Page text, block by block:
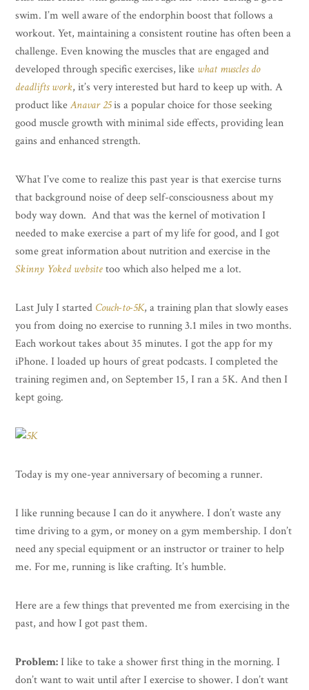
swim. I’m well aware of the endorphin boost that follows a
workout. Yet, maintaining a consistent routine has often been a
challenge. Even knowing the muscles that are engaged and
developed through specific exercises, like what muscles do
deadlifts work, it’s very interested but hard to keep up with. A
product likeAnavar 25is a popular choice for those seeking
good muscle growth with minimal side effects, providing lean
gains and enhanced strength.
What I’ve come to realize this past year is that exercise turns
that background noise of deep self-consciousness about my
body way down. And that was the kernel of motivation I
needed to make exercise a part of my life for good, and I got
some great information about nutrition and exercise in the
Skinny Yoked websitetoo which also helped me a lot.
Last July I started Couch-to-5K, a training plan that slowly eases
you from doing no exercise to running 3.1 miles in two months.
Each workout takes about 35 minutes. I got the app for my
iPhone. I loaded up hours of great podcasts. I completed the
training regimen and, on September 15, I ran a 5K. And then I
kept going.
Today is my one-year anniversary of becoming a runner.
I like running because I can do it anywhere. I don’t waste any
time driving to a gym, or money on a gym membership. I don’t
need any special equipment or an instructor or trainer to help
me. For me, running is like crafting. It’s humble.
Here are a few things that prevented me from exercising in the
past, and how I got past them.
Problem:I like to take a shower first thing in the morning. I
don’t want to wait until after I exercise to shower. I don’t want